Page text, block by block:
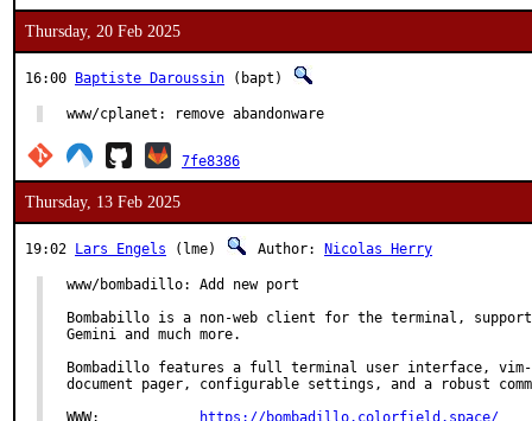
Thursday, 20 Feb 2025
16:00 Baptiste Daroussin (bapt)
www/cplanet: remove abandonware
7fe8386
Thursday, 13 Feb 2025
19:02 Lars Engels (lme) Author: Nicolas Herry
www/bombadillo: Add new port
Bombabillo is a non-web client for the terminal,
Gemini and much more.
Bombadillo features a full terminal user interface,
document pager, configurable settings, and a robust
https://bombadillo.colorfield.space/